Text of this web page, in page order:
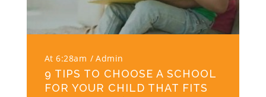
At 6:28am Admin
9 TIPS TO CHOOSE A SCHOOL
FOR YOUR CHILD THAT FITS